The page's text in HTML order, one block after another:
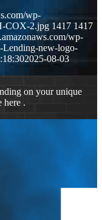
wp-
COX-2.jpg 1417 1417
wp-
Lending-new-logo-
2025-08-03
on your unique
here .